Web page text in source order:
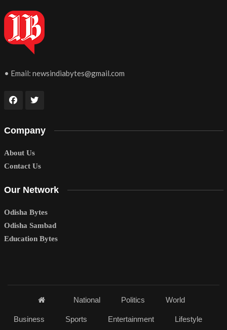
• Email: newsindiabytes@gmail.com
Company
About Us
Contact Us
Our Network
Odisha Bytes
Odisha Sambad
Education Bytes
National Politics World
Business Sports Entertainment Lifestyle